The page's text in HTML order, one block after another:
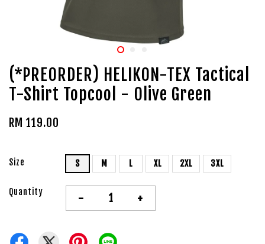
(*PREORDER) HELIKON-TEX Tactical
T-Shirt Topcool - Olive Green
RM 119.00
Size S M L XL 2XL 3XL
Quantity - +